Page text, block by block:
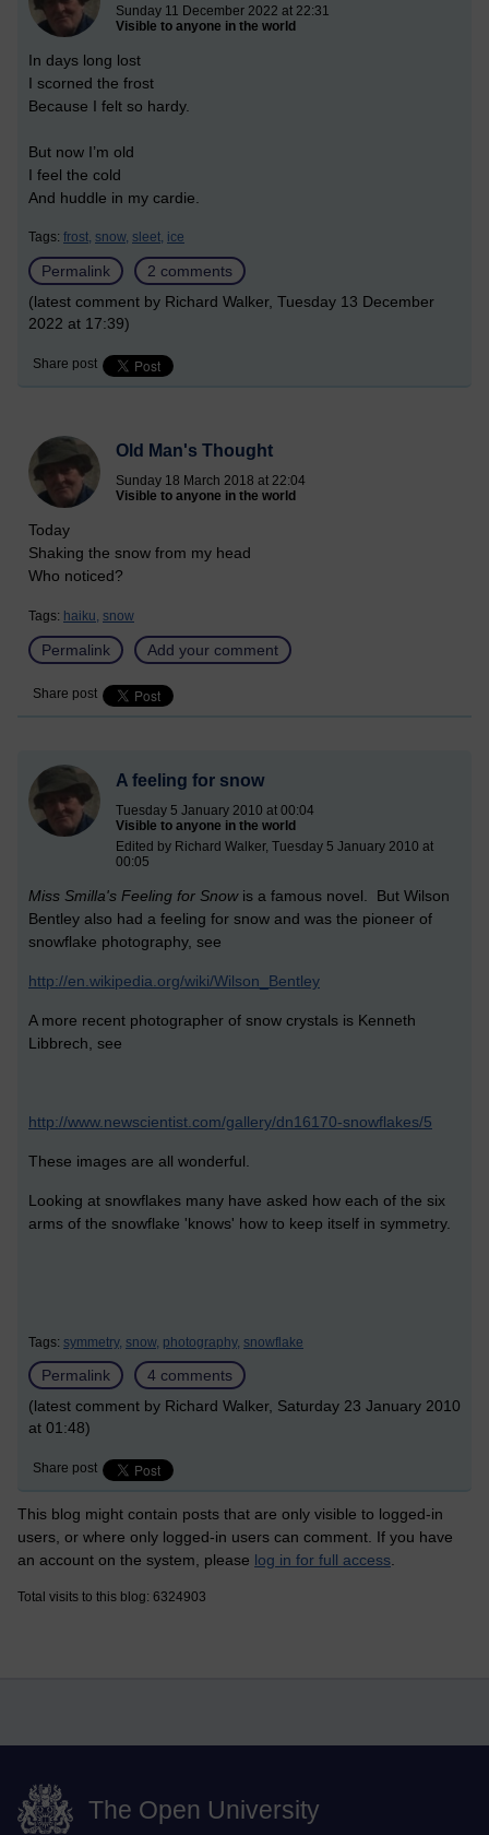
Sunday 11 December 2022 at 22:31
Visible to anyone in the world
In days long lost
I scorned the frost
Because I felt so hardy.
But now I’m old
I feel the cold
And huddle in my cardie.
Tags: frost, snow, sleet, ice
Permalink
2 comments
(latest comment by Richard Walker, Tuesday 13 December
2022 at 17:39)
Share post
Old Man's Thought
Sunday 18 March 2018 at 22:04
Visible to anyone in the world
Today
Shaking the snow from my head
Who noticed?
Tags: haiku, snow
Permalink Add your comment
Share post
A feeling for snow
Tuesday 5 January 2010 at 00:04
Visible to anyone in the world
Edited by Richard Walker, Tuesday 5 January 2010 at
00:05
Miss Smilla's Feeling for Snowis a famous novel. But Wilson
Bentley also had a feeling for snow and was the pioneer of
snowflake photography, see
http://en.wikipedia.org/wiki/Wilson_Bentley
A more recent photographer of snow crystals is Kenneth
Libbrech, see
http://www.newscientist.com/gallery/dn16170-snowflakes/5
These images are all wonderful.
Looking at snowflakes many have asked how each of the six
arms of the snowflake 'knows' how to keep itself in symmetry.
Tags: symmetry, snow, photography, snowflake
Permalink
4 comments
(latest comment by Richard Walker, Saturday 23 January 2010
at 01:48)
Share post
This blog might contain posts that are only visible to logged-in
users, or where only logged-in users can comment. If you have
an account on the system, please log in for full access.
Total visits to this blog: 6324903
The Open University